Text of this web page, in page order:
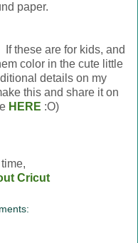
paper.
these are for kids, and
color in the cute little
details on my
this and share it on
HERE :O)
Cricut